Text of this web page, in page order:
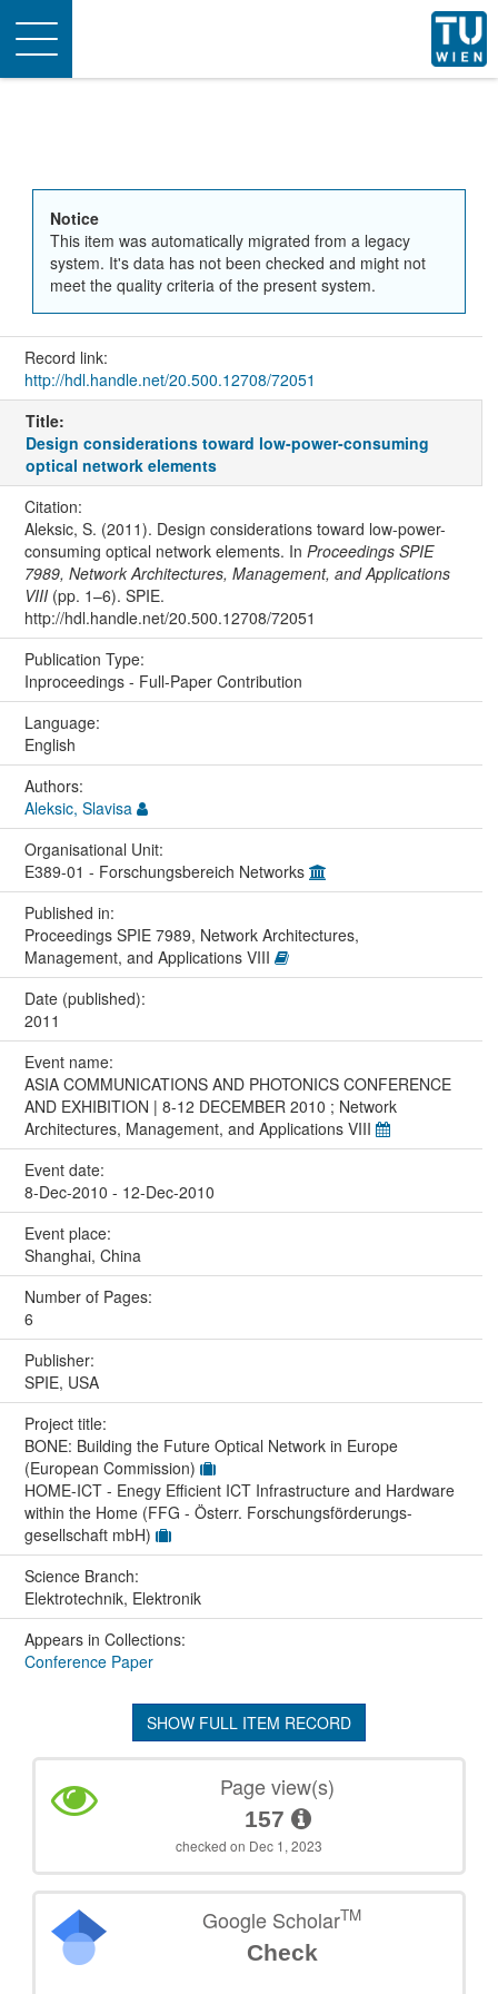
Toggle
navigation
Notice
This item was automatically migrated from a legacy
system. It's data has not been checked and might not
meet the quality criteria of the present system.
Record link:
http://hdl.handle.net/20.500.12708/72051
Title:
Design considerations toward low-power-consuming
optical network elements
Citation:
Aleksic, S. (2011). Design considerations toward low-power-
consuming optical network elements. In Proceedings SPIE
7989, Network Architectures, Management, and Applications
VIII(pp. 1–6). SPIE.
http://hdl.handle.net/20.500.12708/72051
Publication Type:
Inproceedings - Full-Paper Contribution
Language:
English
Authors:
Aleksic, Slavisa
Organisational Unit:
E389-01 - Forschungsbereich Networks
Published in:
Proceedings SPIE 7989, Network Architectures,
Management, and Applications VIII
Date (published):
2011
Event name:
ASIA COMMUNICATIONS AND PHOTONICS CONFERENCE
AND EXHIBITION | 8-12 DECEMBER 2010 ; Network
Architectures, Management, and Applications VIII
Event date:
8-Dec-2010 - 12-Dec-2010
Event place:
Shanghai, China
Number of Pages:
6
Publisher:
SPIE, USA
Project title:
BONE: Building the Future Optical Network in Europe
(European Commission)
HOME-ICT - Enegy Efficient ICT Infrastructure and Hardware
within the Home (FFG - Österr. Forschungsförderungs-
gesellschaft mbH)
Science Branch:
Elektrotechnik, Elektronik
Appears in Collections:
Conference Paper
SHOW FULL ITEM RECORD
Page view(s)
157
checked on Dec 1, 2023
Google ScholarTM
Check